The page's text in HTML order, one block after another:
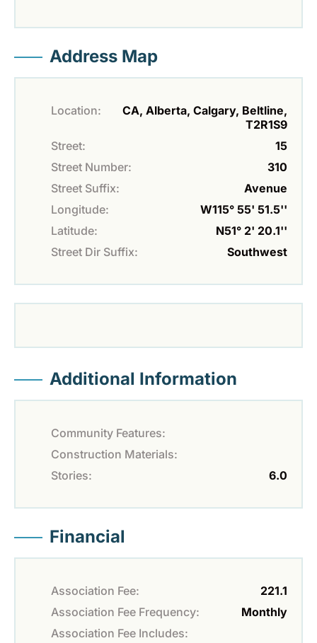
Address Map
Location:
CA, Alberta, Calgary, Beltline,
T2R1S9
Street:
15
Street Number:
310
Street Suffix:
Avenue
Longitude:
W115° 55' 51.5''
Latitude:
N51° 2' 20.1''
Street Dir Suffix:
Southwest
Additional Information
Community Features:
Construction Materials:
Stories:
6.0
Financial
Association Fee:
221.1
Association Fee Frequency:
Monthly
Association Fee Includes: